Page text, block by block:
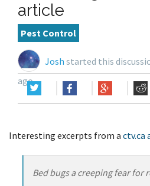
article
Pest Control
Josh started this
ago
Interesting excerpts from a ctv.ca
Bed bugs a creeping fear for